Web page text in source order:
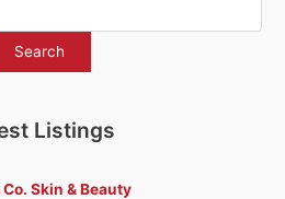
Listings
Skin & Beauty